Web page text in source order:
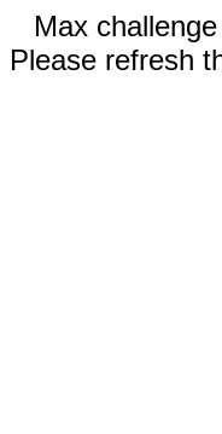
Max
Please refresh